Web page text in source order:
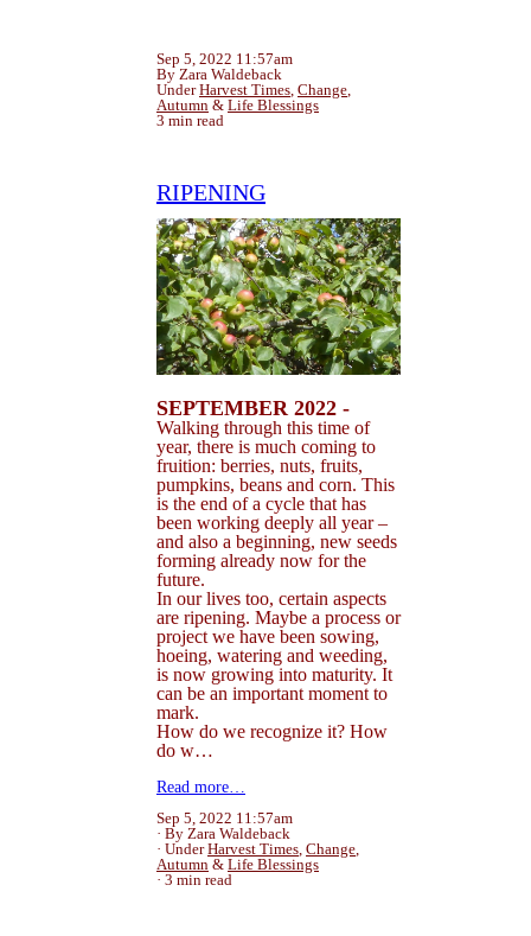
Sep 5, 2022 11:57am
By Zara Waldeback
UnderHarvest Times Change
Autumn & Life Blessings
3 min read
RIPENING
SEPTEMBER 2022 -
Walking through this time of
year, there is much coming to
fruition: berries, nuts, fruits,
pumpkins, beans and corn. This
is the end of a cycle that has
been working deeply all year –
and also a beginning, new seeds
forming already now for the
future.
In our lives too, certain aspects
are ripening. Maybe a process or
project we have been sowing,
hoeing, watering and weeding,
is now growing into maturity. It
can be an important moment to
mark.
How do we recognize it? How
do w…
Read more…
Sep 5, 2022 11:57am
By Zara Waldeback
UnderHarvest Times, Change,
Autumn & Life Blessings
3 min read